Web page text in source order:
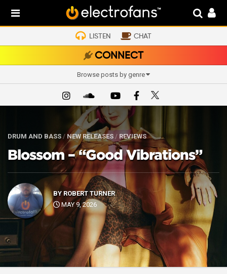
LISTEN CHAT
CONNECT
Browse posts by genre
DRUM AND BASS / NEW RELEASES / REVIEWS
Blossom – “Good Vibrations”
BY ROBERT TURNER
MAY 9, 2026